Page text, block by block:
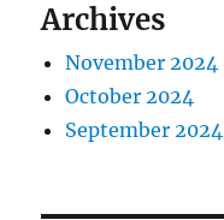
Archives
November 2024
October 2024
September 2024